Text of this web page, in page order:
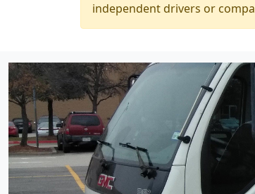
independent drivers or